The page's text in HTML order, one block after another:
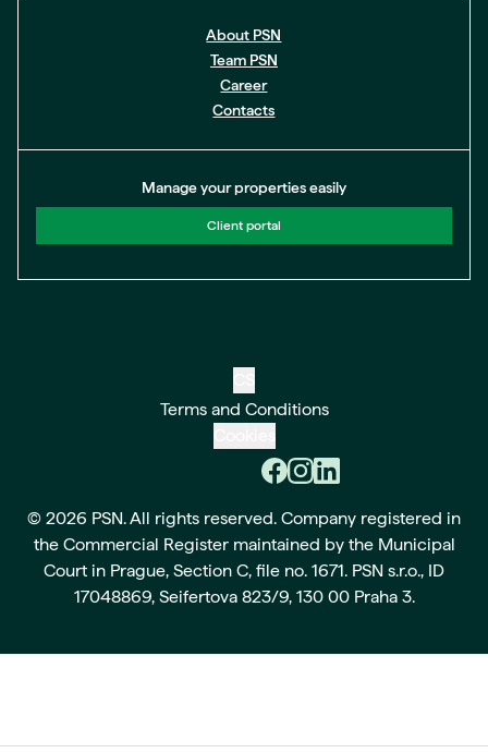
About PSN
Team PSN
Career
Contacts
Manage your properties easily
Client portal
Terms and Conditions
© 2026 PSN. All rights reserved. Company registered in
the Commercial Register maintained by the Municipal
Court in Prague, Section C, file no. 1671. PSN s.r.o., ID
17048869, Seifertova 823/9, 130 00 Praha 3.